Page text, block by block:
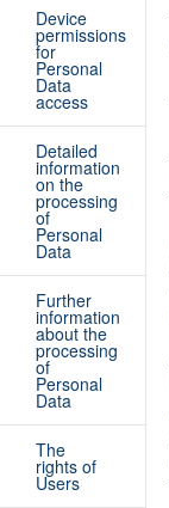
Device
permissions
for
Personal
Data
access
Detailed
information
on the
processing
of
Personal
Data
Further
information
about the
processing
of
Personal
Data
The
rights of
Users